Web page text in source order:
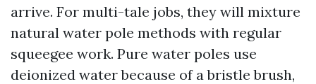
arrive. For multi-tale jobs, they will mixture
natural water pole methods with regular
squeegee work. Pure water poles use
deionized water because of a bristle brush,